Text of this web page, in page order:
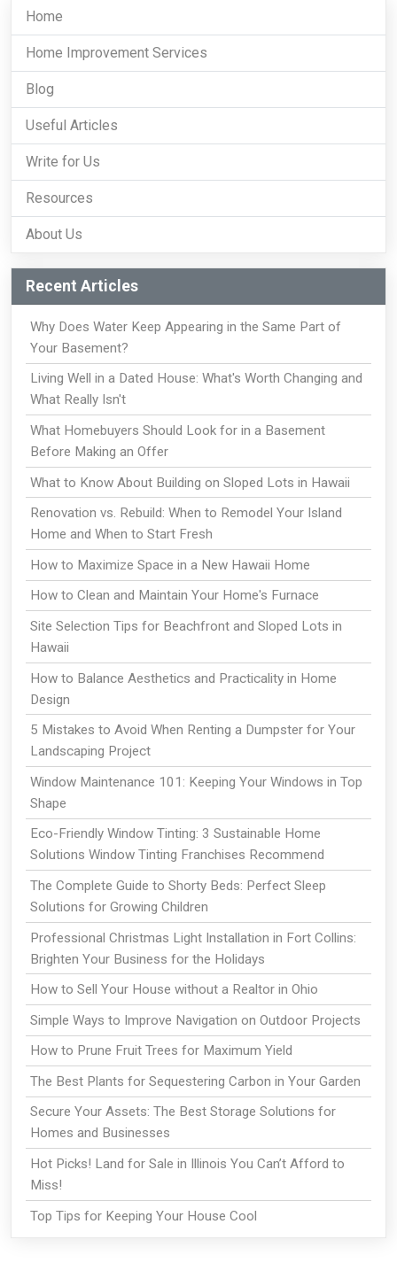
Home
Home Improvement Services
Blog
Useful Articles
Write for Us
Resources
About Us
Recent Articles
Why Does Water Keep Appearing in the Same Part of
Your Basement?
Living Well in a Dated House: What's Worth Changing and
What Really Isn't
What Homebuyers Should Look for in a Basement
Before Making an Offer
What to Know About Building on Sloped Lots in Hawaii
Renovation vs. Rebuild: When to Remodel Your Island
Home and When to Start Fresh
How to Maximize Space in a New Hawaii Home
How to Clean and Maintain Your Home's Furnace
Site Selection Tips for Beachfront and Sloped Lots in
Hawaii
How to Balance Aesthetics and Practicality in Home
Design
5 Mistakes to Avoid When Renting a Dumpster for Your
Landscaping Project
Window Maintenance 101: Keeping Your Windows in Top
Shape
Eco-Friendly Window Tinting: 3 Sustainable Home
Solutions Window Tinting Franchises Recommend
The Complete Guide to Shorty Beds: Perfect Sleep
Solutions for Growing Children
Professional Christmas Light Installation in Fort Collins:
Brighten Your Business for the Holidays
How to Sell Your House without a Realtor in Ohio
Simple Ways to Improve Navigation on Outdoor Projects
How to Prune Fruit Trees for Maximum Yield
The Best Plants for Sequestering Carbon in Your Garden
Secure Your Assets: The Best Storage Solutions for
Homes and Businesses
Hot Picks! Land for Sale in Illinois You Can’t Afford to
Miss!
Top Tips for Keeping Your House Cool